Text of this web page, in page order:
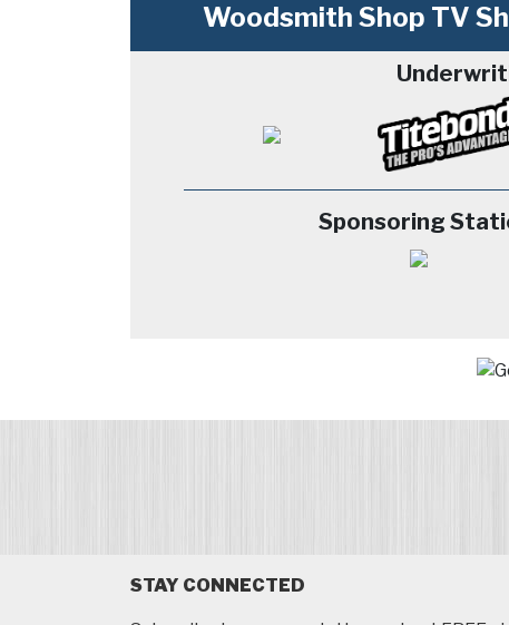
Woodsmith Shop TV
Sponsoring
STAY CONNECTED